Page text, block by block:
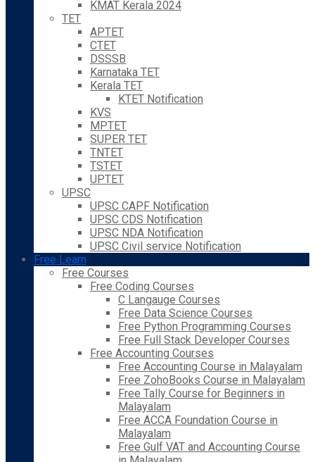
KMAT Kerala 2024
TET
APTET
CTET
DSSSB
Karnataka TET
Kerala TET
KTET Notification
KVS
MPTET
SUPER TET
TNTET
TSTET
UPTET
UPSC
UPSC CAPF Notification
UPSC CDS Notification
UPSC NDA Notification
UPSC Civil service Notification
Free Learn
Free Courses
Free Coding Courses
C Langauge Courses
Free Data Science Courses
Free Python Programming Courses
Free Full Stack Developer Courses
Free Accounting Courses
Free Accounting Course in Malayalam
Free ZohoBooks Course in Malayalam
Free Tally Course for Beginners in
Malayalam
Free ACCA Foundation Course in
Malayalam
Free Gulf VAT and Accounting Course